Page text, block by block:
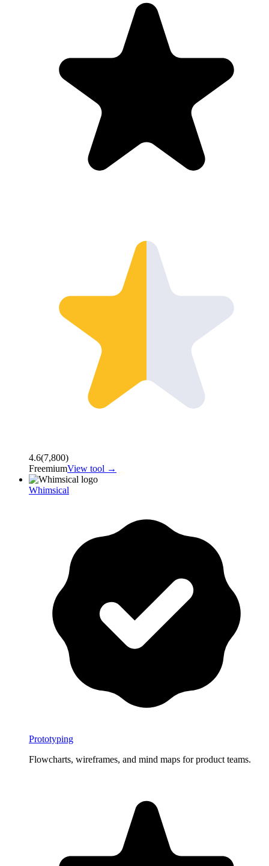
4.6(7,800)
FreemiumView tool →
Whimsical
Prototyping
Flowcharts, wireframes, and mind maps for product teams.